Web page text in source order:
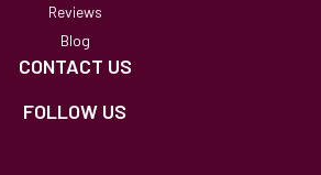
Reviews
Blog
CONTACT US
FOLLOW US